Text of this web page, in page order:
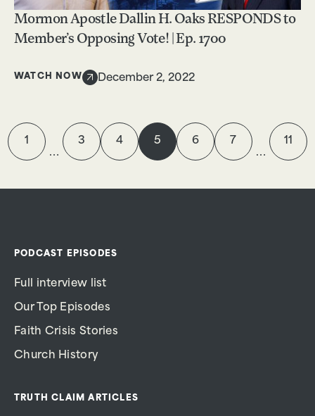
Mormon Apostle Dallin H. Oaks RESPONDS to
Member’s Opposing Vote! | Ep. 1700
WATCH NOW December 2, 2022
1
…
3 4 5 6 7
…
11
PODCAST EPISODES
Full interview list
Our Top Episodes
Faith Crisis Stories
Church History
TRUTH CLAIM ARTICLES